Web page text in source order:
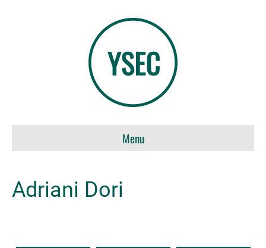
Menu
Adriani Dori